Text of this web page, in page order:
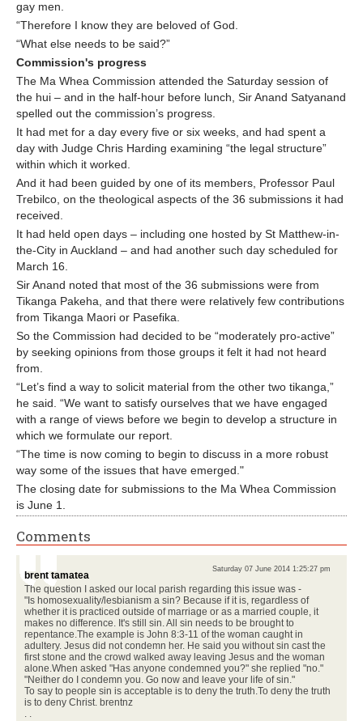
gay men.
“Therefore I know they are beloved of God.
“What else needs to be said?”
Commission's progress
The Ma Whea Commission attended the Saturday session of
the hui – and in the half-hour before lunch, Sir Anand Satyanand
spelled out the commission’s progress.
It had met for a day every five or six weeks, and had spent a
day with Judge Chris Harding examining “the legal structure”
within which it worked.
And it had been guided by one of its members, Professor Paul
Trebilco, on the theological aspects of the 36 submissions it had
received.
It had held open days – including one hosted by St Matthew-in-
the-City in Auckland – and had another such day scheduled for
March 16.
Sir Anand noted that most of the 36 submissions were from
Tikanga Pakeha, and that there were relatively few contributions
from Tikanga Maori or Pasefika.
So the Commission had decided to be “moderately pro-active”
by seeking opinions from those groups it felt it had not heard
from.
“Let’s find a way to solicit material from the other two tikanga,”
he said. “We want to satisfy ourselves that we have engaged
with a range of views before we begin to develop a structure in
which we formulate our report.
“The time is now coming to begin to discuss in a more robust
way some of the issues that have emerged."
The closing date for submissions to the Ma Whea Commission
is June 1.
Comments
brent tamatea
Saturday 07 June 2014 1:25:27 pm
The question I asked our local parish regarding this issue was -
"Is homosexuality/lesbianism a sin? Because if it is, regardless of
whether it is practiced outside of marriage or as a married couple, it
makes no difference. It's still sin. All sin needs to be brought to
repentance.The example is John 8:3-11 of the woman caught in
adultery. Jesus did not condemn her. He said you without sin cast the
first stone and the crowd walked away leaving Jesus and the woman
alone.When asked "Has anyone condemned you?" she replied "no."
"Neither do I condemn you. Go now and leave your life of sin."
To say to people sin is acceptable is to deny the truth.To deny the truth
is to deny Christ. brentnz
. .